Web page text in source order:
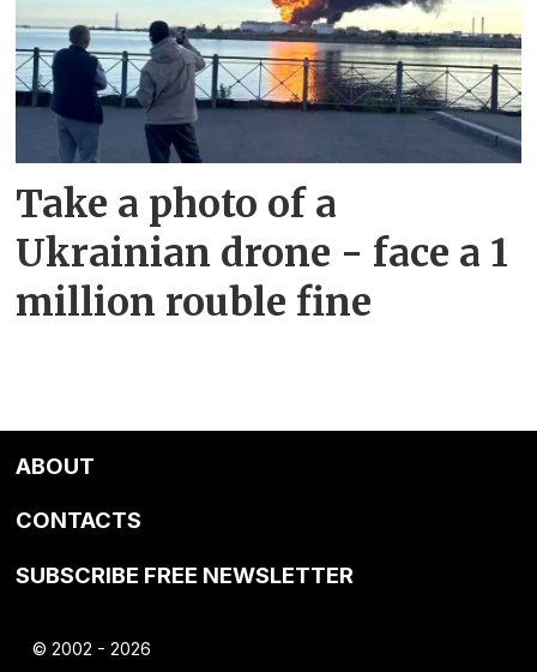
Take a photo of a
Ukrainian drone - face a 1
million rouble fine
ABOUT
CONTACTS
SUBSCRIBE FREE NEWSLETTER
© 2002 - 2026